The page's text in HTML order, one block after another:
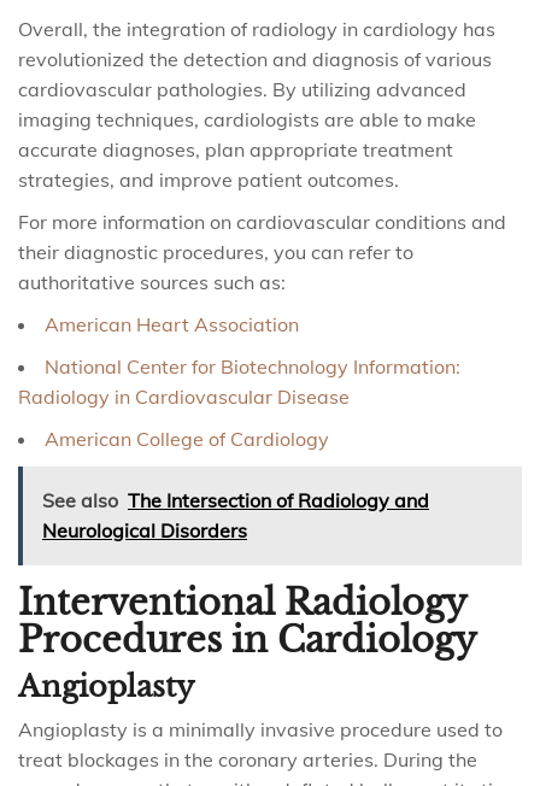
Overall, the integration of radiology in cardiology has
revolutionized the detection and diagnosis of various
cardiovascular pathologies. By utilizing advanced
imaging techniques, cardiologists are able to make
accurate diagnoses, plan appropriate treatment
strategies, and improve patient outcomes.
For more information on cardiovascular conditions and
their diagnostic procedures, you can refer to
authoritative sources such as:
American Heart Association
National Center for Biotechnology Information:
Radiology in Cardiovascular Disease
American College of Cardiology
See also The Intersection of Radiology and
Neurological Disorders
Interventional Radiology
Procedures in Cardiology
Angioplasty
Angioplasty is a minimally invasive procedure used to
treat blockages in the coronary arteries. During the